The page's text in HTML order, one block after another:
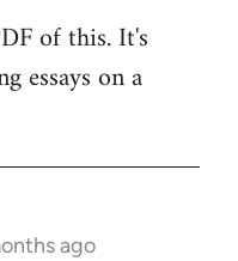
of this. It's
essays on a
ago